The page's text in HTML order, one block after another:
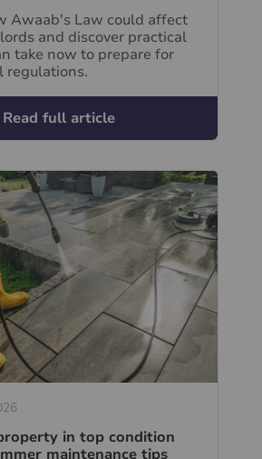
Awaab's Law could affect
and discover practical
take now to prepare for
regulations.
Read full article
in top condition
maintenance tips